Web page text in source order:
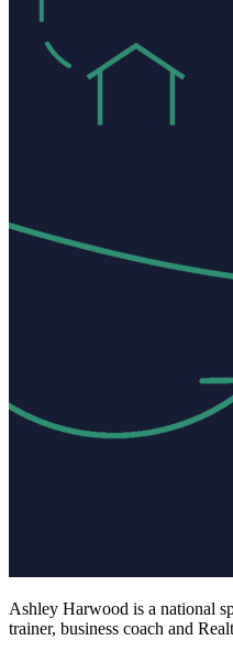
Ashley Harwood is a national
trainer, business coach and